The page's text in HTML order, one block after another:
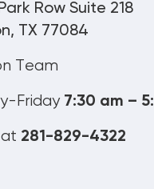
Row Suite 218
TX 77084
Team
Friday 7:30 am –
281-829-4322